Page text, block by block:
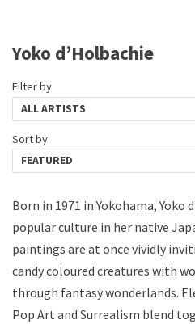
Yoko d’Holbachie
Filter by
Sort by
Born in 1971 in Yokohama,Yoko
popular culture in her native
paintings are at once vividly
candy coloured creatures with
through fantasy wonderlands.
Pop Art and Surrealism blend